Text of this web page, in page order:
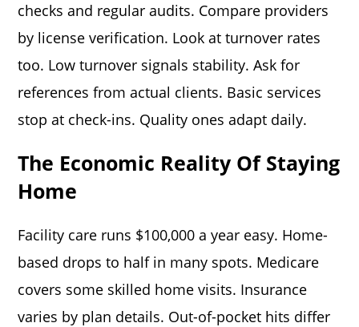
checks and regular audits. Compare providers
by license verification. Look at turnover rates
too. Low turnover signals stability. Ask for
references from actual clients. Basic services
stop at check-ins. Quality ones adapt daily.
The Economic Reality Of Staying
Home
Facility care runs $100,000 a year easy. Home-
based drops to half in many spots. Medicare
covers some skilled home visits. Insurance
varies by plan details. Out-of-pocket hits differ